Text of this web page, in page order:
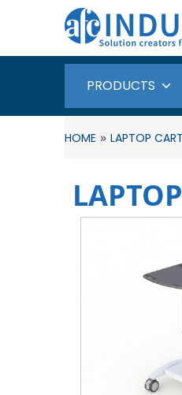
PRODUCTS
HOME » LAPTOP CART